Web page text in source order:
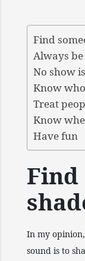
Find
Always
No show
Know
Treat
Know
Have fun
Find
In my
sound is to